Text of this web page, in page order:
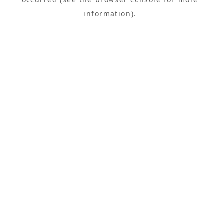
information).